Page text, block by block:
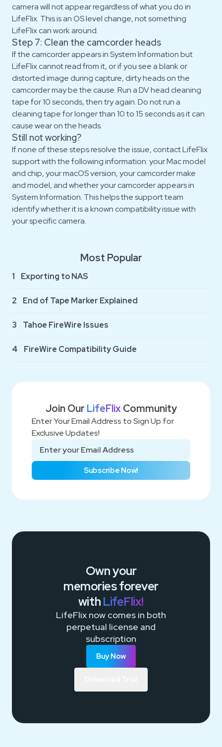
camera will not appear regardless of what you do in
LifeFlix. This is an OS level change, not something
LifeFlix can work around.
Step 7: Clean the camcorder heads
If the camcorder appears in System Information but
LifeFlix cannot read from it, or if you see a blank or
distorted image during capture, dirty heads on the
camcorder may be the cause. Run a DV head cleaning
tape for 10 seconds, then try again. Do not run a
cleaning tape for longer than 10 to 15 seconds as it can
cause wear on the heads.
Still not working?
If none of these steps resolve the issue, contact LifeFlix
support with the following information: your Mac model
and chip, your macOS version, your camcorder make
and model, and whether your camcorder appears in
System Information. This helps the support team
identify whether it is a known compatibility issue with
your specific camera.
Most Popular
1 Exporting to NAS
2 End of Tape Marker Explained
3 Tahoe FireWire Issues
4 FireWire Compatibility Guide
Join Our LifeFlix Community
Enter Your Email Address to Sign Up for
Exclusive Updates!
Subscribe Now!
Own your
memoriesforever
withLifeFlix!
LifeFlix now comes in both
perpetual license and
subscription
Buy Now